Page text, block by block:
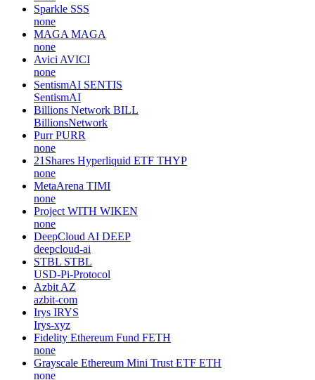
Sparkle SSS
none
MAGA MAGA
none
Avici AVICI
none
SentismAI SENTIS
SentismAI
Billions Network BILL
BillionsNetwork
Purr PURR
none
21Shares Hyperliquid ETF THYP
none
MetaArena TIMI
none
Project WITH WIKEN
none
DeepCloud AI DEEP
deepcloud-ai
STBL STBL
USD-Pi-Protocol
Azbit AZ
azbit-com
Irys IRYS
Irys-xyz
Fidelity Ethereum Fund FETH
none
Grayscale Ethereum Mini Trust ETF ETH
none